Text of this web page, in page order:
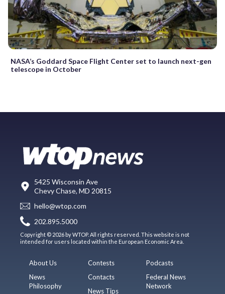
NASA’s Goddard Space Flight Center set to launch next-gen
telescope in October
5425 Wisconsin Ave
Chevy Chase, MD 20815
hello@wtop.com
202.895.5000
Copyright © 2026 by WTOP. All rights reserved. This website is not
intended for users located within the European Economic Area.
About Us
News
Philosophy
Contests
Contacts
News Tips
Podcasts
Federal News
Network